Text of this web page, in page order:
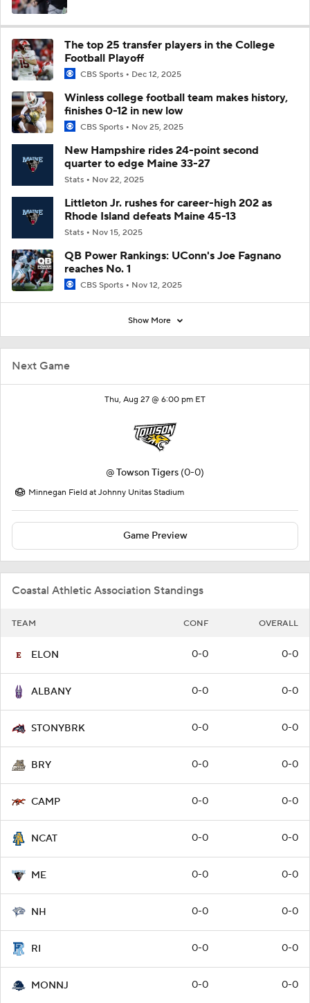
Next Game
Thu, Aug 27 @ 6:00 pm ET
@Towson Tigers (0-0)
Minnegan Field at Johnny Unitas Stadium
Game Preview
Coastal Athletic Association Standings
TEAM CONF OVERALL
ELON 0-0 0-0
ALBANY 0-0 0-0
STONYBRK 0-0 0-0
BRY 0-0 0-0
CAMP 0-0 0-0
NCAT 0-0 0-0
ME 0-0 0-0
NH 0-0 0-0
RI 0-0 0-0
MONNJ 0-0 0-0
The top 25 transfer players in the College
Football Playoff
CBS Sports Dec 12, 2025
Winless college football team makes history,
finishes 0-12 in new low
CBS Sports Nov 25, 2025
New Hampshire rides 24-point second
quarter to edge Maine 33-27
Stats Nov 22, 2025
Littleton Jr. rushes for career-high 202 as
Rhode Island defeats Maine 45-13
Stats Nov 15, 2025
QB Power Rankings: UConn's Joe Fagnano
reaches No. 1
CBS Sports Nov 12, 2025
Show More